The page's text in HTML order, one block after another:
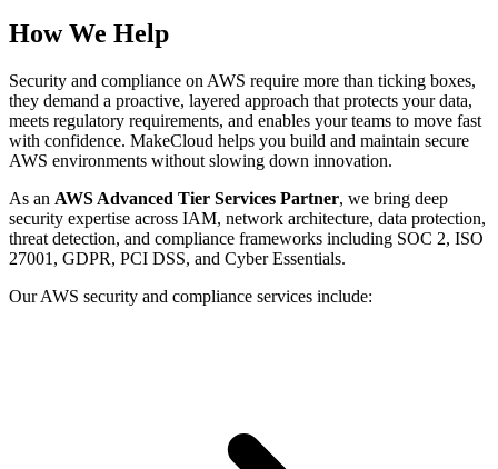
How We Help
Security and compliance on AWS require more than ticking boxes,
they demand a proactive, layered approach that protects your data,
meets regulatory requirements, and enables your teams to move fast
with confidence. MakeCloud helps you build and maintain secure
AWS environments without slowing down innovation.
As an AWS Advanced Tier Services Partner, we bring deep
security expertise across IAM, network architecture, data protection,
threat detection, and compliance frameworks including SOC 2, ISO
27001, GDPR, PCI DSS, and Cyber Essentials.
Our AWS security and compliance services include: